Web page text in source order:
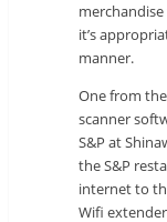
merchandise
it’s
manner.
One from
scanner
S&P at
the S&P
internet to
Wifi